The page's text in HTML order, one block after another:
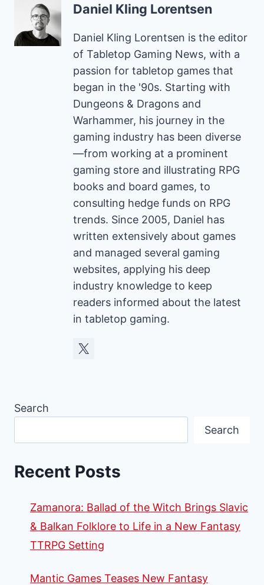
Daniel Kling Lorentsen
Daniel Kling Lorentsen is the editor
of Tabletop Gaming News, with a
passion for tabletop games that
began in the '90s. Starting with
Dungeons & Dragons and
Warhammer, his journey in the
gaming industry has been diverse
—from working at a prominent
gaming store and illustrating RPG
books and board games, to
consulting hedge funds on RPG
trends. Since 2005, Daniel has
written extensively about games
and managed several gaming
websites, applying his deep
industry knowledge to keep
readers informed about the latest
in tabletop gaming.
Search
Search
Recent Posts
Zamanora: Ballad of the Witch Brings Slavic
& Balkan Folklore to Life in a New Fantasy
TTRPG Setting
Mantic Games Teases New Fantasy